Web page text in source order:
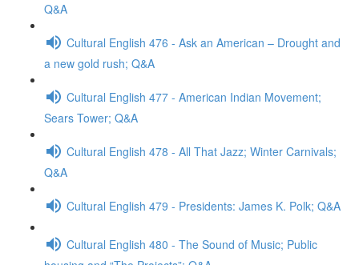
Q&A
Cultural English 476 - Ask an American – Drought and
a new gold rush; Q&A
Cultural English 477 - American Indian Movement;
Sears Tower; Q&A
Cultural English 478 - All That Jazz; Winter Carnivals;
Q&A
Cultural English 479 - Presidents: James K. Polk; Q&A
Cultural English 480 - The Sound of Music; Public